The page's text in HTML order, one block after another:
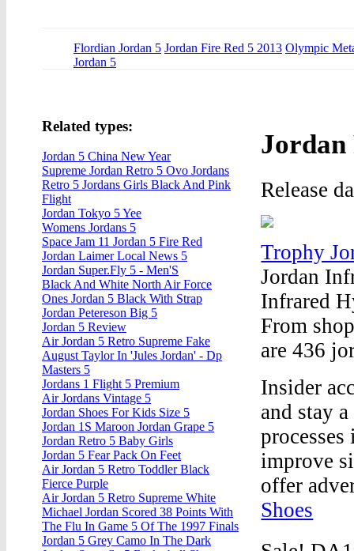
Flordian Jordan 5 Jordan Fire Red 5 2013 Olympic
Jordan 5
Jordan
Release
Trophy
Jordan
Infrared
From
are 436
Insider
and stay
improve
offer
Shoes
Related types:
Jordan 5 China New Year
Supreme Jordan Retro 5 Ovo Jordans
Retro 5 Jordans Girls Black And Pink
Flight
Jordan Tokyo 5 Yee
Womens Jordans 5
Space Jam 11 Jordan 5 Fire Red
Jordan Laimer Local News 5
Jordan Super.Fly 5 - Men'S
Black And White North Air Force
Ones Jordan 5 Black With Strap
Jordan Petereson Big 5
Jordan 5 Review
Air Jordan 5 Retro Supreme Fake
August Taylor In 'Jules Jordan' - Dp
Masters 5
Jordans 1 Flight 5 Premium
Air Jordans Vintage 5
Jordan Shoes For Kids Size 5
Jordan 1S Maroon Jordan Grape 5
Jordan Retro 5 Baby Girls
Jordan 5 Fear Pack On Feet
Air Jordan 5 Retro Toddler Black
Fierce Purple
Air Jordan 5 Retro Supreme White
Michael Jordan Scored 38 Points With
The Flu In Game 5 Of The 1997 Finals
Jordan 5 Grey Camo In The Dark